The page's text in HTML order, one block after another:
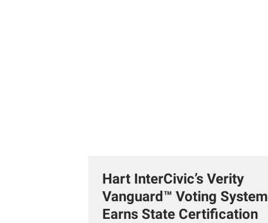
Hart InterCivic’s Verity
Vanguard™ Voting System
Earns State Certification